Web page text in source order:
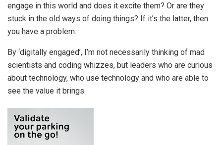
engage in this world and does it excite them? Or are they
stuck in the old ways of doing things? If it’s the latter, then
you have a problem.
By ‘digitally engaged’, I’m not necessarily thinking of mad
scientists and coding whizzes, but leaders who are curious
about technology, who use technology and who are able to
see the value it brings.